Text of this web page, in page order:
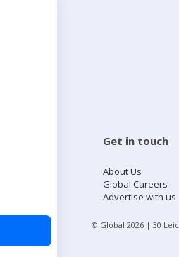
Get in touch
About Us
Global Careers
Advertise with us
© Global 2026 | 30